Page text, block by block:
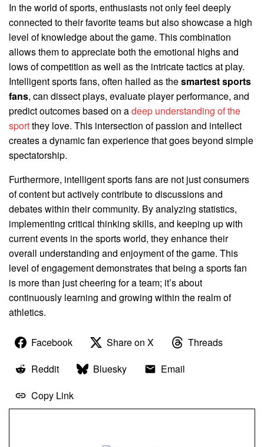
In the world of sports, enthusiasts not only feel deeply
connected to their favorite teams but also showcase a high
level of knowledge about the game. This combination
allows them to appreciate both the emotional highs and
lows of competition as well as the intricate tactics at play.
Intelligent sports fans, often hailed as thesmartest sports
fans, can dissect plays, evaluate player performance, and
predict outcomes based on adeep understanding of the
sportthey love. This intersection of passion and intellect
creates a dynamic fan experience that goes beyond simple
spectatorship.
Furthermore, intelligent sports fans are not just consumers
of content but actively contribute to discussions and
debates within their community. By analyzing statistics,
implementing critical thinking skills, and keeping up with
current events in the sports world, they enhance their
overall understanding and enjoyment of the game. This
level of engagement demonstrates that being a sports fan
is more than just cheering for a team; it’s about
continuously learning and growing within the realm of
athletics.
Facebook Share on X
Threads
Reddit
Bluesky
Email
Copy Link